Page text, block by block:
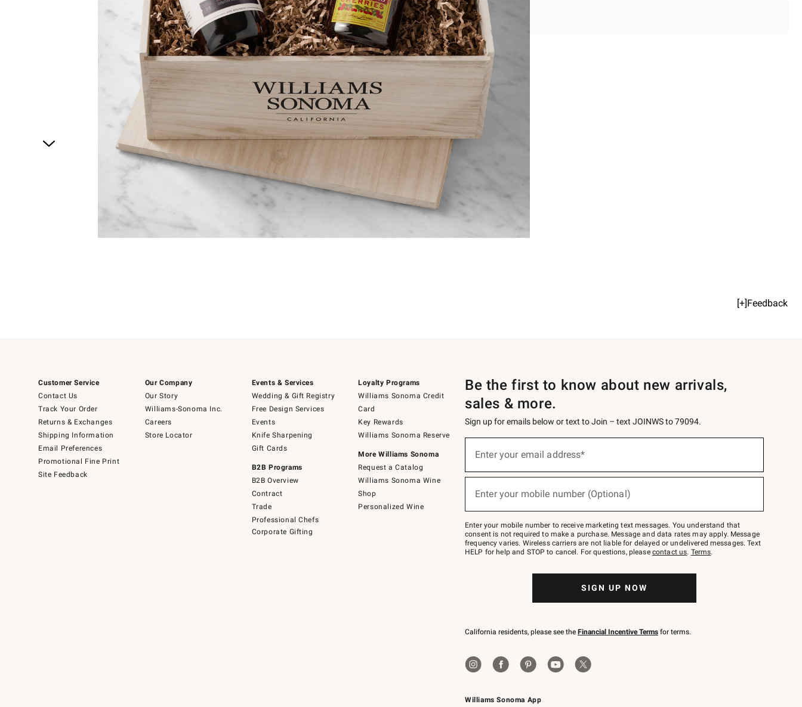
[+]Feedback
Customer Service
Contact Us
Track Your Order
Returns & Exchanges
Shipping Information
Email Preferences
Promotional Fine Print
Site Feedback
Our Company
Our Story
Williams-Sonoma Inc.
Careers
Store Locator
Events & Services
Wedding & Gift Registry
Free Design Services
Events
Knife Sharpening
Gift Cards
B2B Programs
B2B Overview
Contract
Trade
Professional Chefs
Corporate Gifting
Loyalty Programs
Williams Sonoma Credit
Card
Key Rewards
Williams Sonoma Reserve
More Williams Sonoma
Request a Catalog
Williams Sonoma Wine
Shop
Personalized Wine
Williams Sonoma App
Be the first to know about new arrivals,
sales & more.
Sign up for emails below or text to Join – text JOINWS to 79094.
below
Join
–
text
JOINWS
to
Enter your email address*
(required)
Enter your mobile number (Optional)
(required)
Enter your mobile number to receive marketing text messages. You understand that
consent is not required to make a purchase. Message and data rates may apply. Message
frequency varies. Wireless carriers are not liable for delayed or undelivered messages. Text
HELP for help and STOP to cancel. For questions, please contact us. Terms.
SIGN UP NOW
California residents, please see the Financial Incentive Terms for terms.